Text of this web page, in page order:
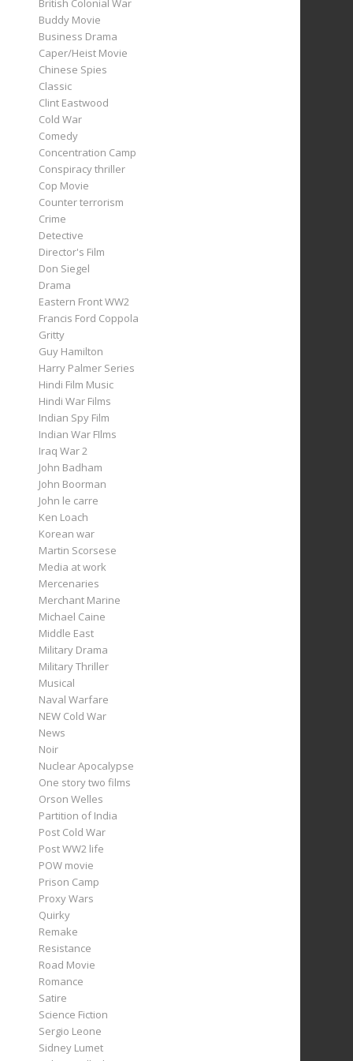
British Colonial War
Buddy Movie
Business Drama
Caper/Heist Movie
Chinese Spies
Classic
Clint Eastwood
Cold War
Comedy
Concentration Camp
Conspiracy thriller
Cop Movie
Counter terrorism
Crime
Detective
Director's Film
Don Siegel
Drama
Eastern Front WW2
Francis Ford Coppola
Gritty
Guy Hamilton
Harry Palmer Series
Hindi Film Music
Hindi War Films
Indian Spy Film
Indian War FIlms
Iraq War 2
John Badham
John Boorman
John le carre
Ken Loach
Korean war
Martin Scorsese
Media at work
Mercenaries
Merchant Marine
Michael Caine
Middle East
Military Drama
Military Thriller
Musical
Naval Warfare
NEW Cold War
News
Noir
Nuclear Apocalypse
One story two films
Orson Welles
Partition of India
Post Cold War
Post WW2 life
POW movie
Prison Camp
Proxy Wars
Quirky
Remake
Resistance
Road Movie
Romance
Satire
Science Fiction
Sergio Leone
Sidney Lumet